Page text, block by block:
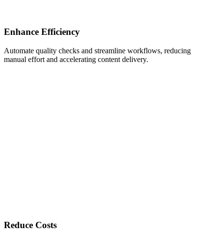
Enhance Efficiency
Automate quality checks and streamline workflows, reducing
manual effort and accelerating content delivery.
Reduce Costs